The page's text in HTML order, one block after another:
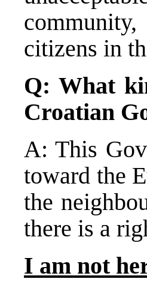
citizens in
Q: What
Croatian
A: This
toward the
the
there is a
I am not